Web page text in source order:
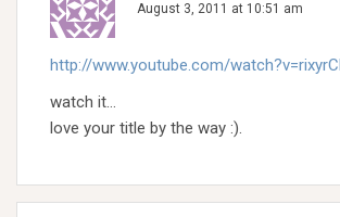
August 3, 2011 at 10:51 am
http://www.youtube.com/
watch it…
love your title by the way :).